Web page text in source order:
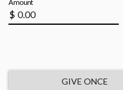
Amount
$
GIVE ONCE